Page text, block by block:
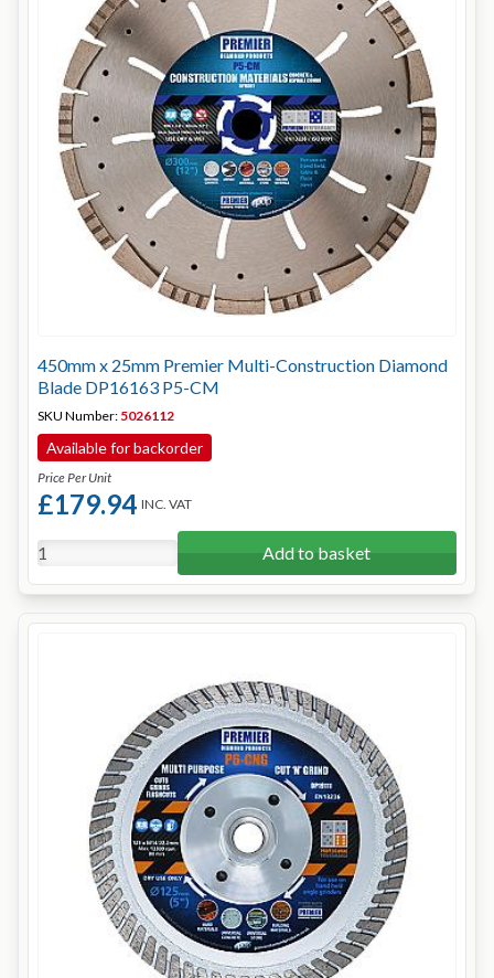
450mm x 25mm Premier Multi-Construction Diamond
Blade DP16163 P5-CM
SKU Number: 5026112
Available for backorder
Price Per Unit
£179.94 INC. VAT
Add to basket